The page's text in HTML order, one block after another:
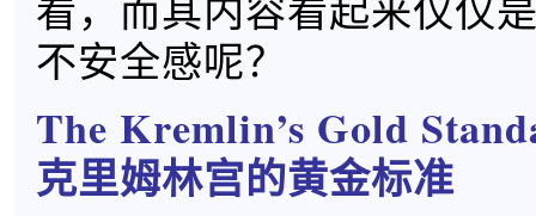
不安全感呢？
The Kremlin’s Gold
克里姆林宫的黄金标准